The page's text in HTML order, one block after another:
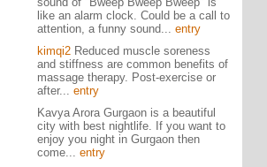
like an alarm clock. Could be a call to
attention, a funny sound... entry
kimqi2Reduced muscle soreness
and stiffness are common benefits of
massage therapy. Post-exercise or
after... entry
Kavya Arora Gurgaon is a beautiful
city with best nightlife. If you want to
enjoy you night in Gurgaon then
come... entry